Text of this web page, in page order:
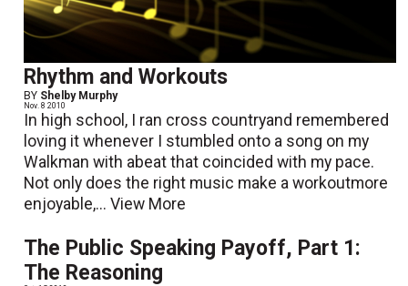
Rhythm and Workouts
BY Shelby Murphy
Nov. 8 2010
In high school, I ran cross countryand remembered
loving it whenever I stumbled onto a song on my
Walkman with abeat that coincided with my pace.
Not only does the right music make a workoutmore
enjoyable,...View More
The Public Speaking Payoff, Part 1:
The Reasoning